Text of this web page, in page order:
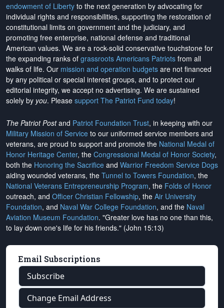
endowment of Liberty to the next generation by advocating for
individual rights and responsibilities, supporting the restoration of
constitutional limits on government and the judiciary, and
promoting free enterprise, national defense and traditional
American values. We are a rock-solid conservative touchstone for
the expanding ranks of grassroots Americans Patriots from all
walks of life. Our mission and operation budgets are not financed
by any political or special interest groups, and to protect our
editorial integrity, we accept no advertising. We are sustained
solely by you. Please support The Patriot Fund today!
The Patriot Postand Patriot Foundation Trust, in keeping with our
Military Mission of Service to our uniformed service members and
veterans, are proud to support and promote the National Medal of
Honor Heritage Center, the Congressional Medal of Honor Society,
both the Honoring the Sacrifice and Warrior Freedom Service Dogs
aiding wounded veterans, the Tunnel to Towers Foundation, the
National Veterans Entrepreneurship Program, the Folds of Honor
outreach, and Officer Christian Fellowship, the Air University
Foundation, and Naval War College Foundation, and the Naval
Aviation Museum Foundation. "Greater love has no one than this,
to lay down one's life for his friends." (John 15:13)
Email Subscriptions
Subscribe
Change Email Address